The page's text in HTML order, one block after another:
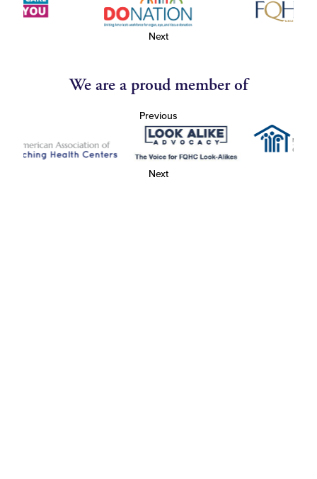
Next
We are a proud member of
Previous
Next